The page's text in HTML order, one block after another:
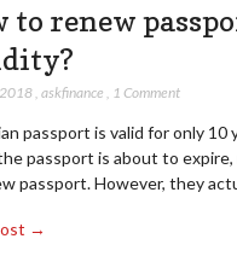
to renew
, askfinance 1 Comment
passport is valid for only 10
passport is about to
passport. However, they
→